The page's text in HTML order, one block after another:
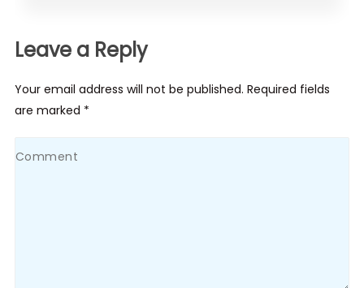
Leave a Reply
Your email address will not be published. Required fields
are marked *